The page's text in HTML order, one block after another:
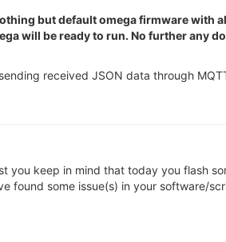
but default omega firmware with
will be ready to run. No further any
received JSON data through
you keep in mind that today you flash
found some issue(s) in your software/